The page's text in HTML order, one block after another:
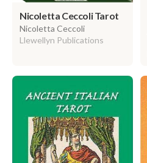
Nicoletta Ceccoli Tarot
Nicoletta Ceccoli
Llewellyn Publications